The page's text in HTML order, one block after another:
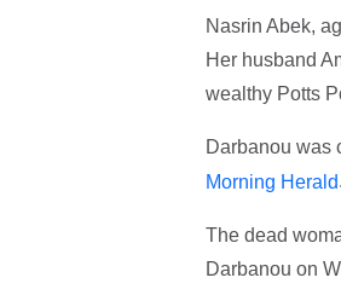
Nasrin Abek,
Her husband
wealthy Potts
Darbanou was
Morning Herald.
The dead
Darbanou on